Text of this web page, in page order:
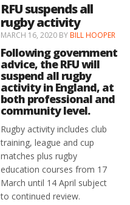
RFU suspends all
rugby activity
MARCH 16, 2020 BYBILL HOOPER
Following government
advice, the RFU will
suspend all rugby
activity in England, at
both professional and
community level.
Rugby activity includes club
training, league and cup
matches plus rugby
education courses from 17
March until 14 April subject
to continued review.